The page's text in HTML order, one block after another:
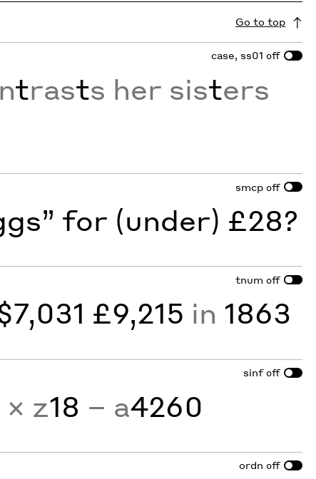
Go to top
case, ss01 off
trasts her sisters
smcp off
for (under) £28?
tnum off
£9,215 in 1863
sinf off
× z18 − a4260
ordn off